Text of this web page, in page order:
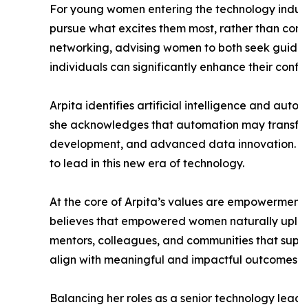
For young women entering the technology
pursue what excites them most, rather than
networking, advising women to both seek
individuals can significantly enhance their
Arpita identifies artificial intelligence and
she acknowledges that automation may
development, and advanced data
to lead in this new era of technology.
At the core of Arpita’s values are
believes that empowered women naturally
mentors, colleagues, and communities that
align with meaningful and impactful
Balancing her roles as a senior technology